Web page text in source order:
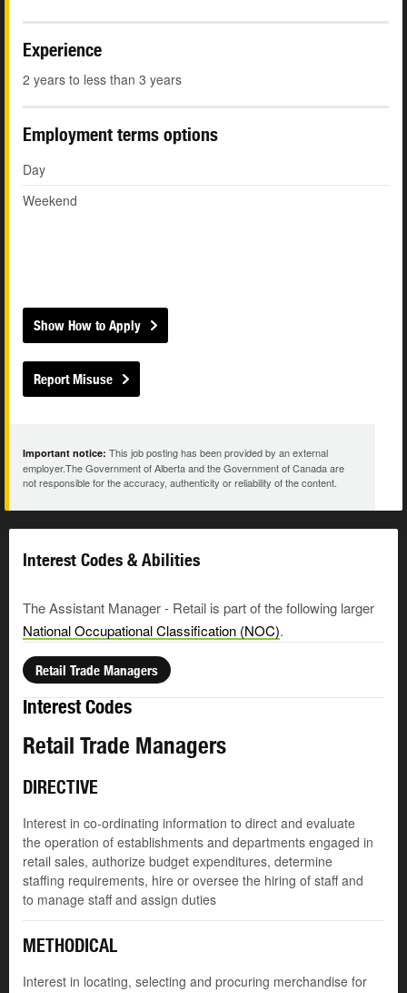
Experience
2 years to less than 3 years
Employment terms options
Day
Weekend
Show How to Apply
Report Misuse
Important notice: This job posting has been provided by an external
employer.The Government of Alberta and the Government of Canada are
not responsible for the accuracy, authenticity or reliability of the content.
Interest Codes & Abilities
The Assistant Manager - Retail is part of the following larger
National Occupational Classification (NOC).
Retail Trade Managers
Interest Codes
Retail Trade Managers
DIRECTIVE
Interest in co-ordinating information to direct and evaluate
the operation of establishments and departments engaged in
retail sales, authorize budget expenditures, determine
staffing requirements, hire or oversee the hiring of staff and
to manage staff and assign duties
METHODICAL
Interest in locating, selecting and procuring merchandise for